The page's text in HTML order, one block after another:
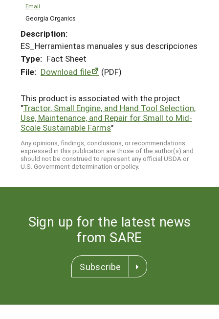
Email
Georgia Organics
Description:
ES_Herramientas manuales y sus descripciones
Type: Fact Sheet
File: Download file (PDF)
This product is associated with the project
"Tractor, Small Engine, and Hand Tool Selection,
Use, Maintenance, and Repair for Small to Mid-
Scale Sustainable Farms"
Any opinions, findings, conclusions, or recommendations
expressed in this publication are those of the author(s) and
should not be construed to represent any official USDA or
U.S. Government determination or policy.
Sign up for the latest news
from SARE
Subscribe